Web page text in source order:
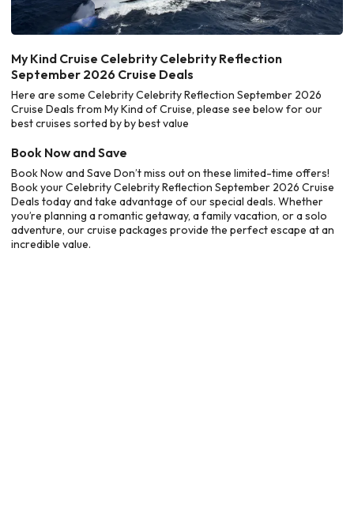
My Kind Cruise Celebrity Celebrity Reflection
September 2026 Cruise Deals
Here are some Celebrity Celebrity Reflection September 2026
Cruise Deals from My Kind of Cruise, please see below for our
best cruises sorted by by best value
Book Now and Save
Book Now and Save Don’t miss out on these limited-time offers!
Book your Celebrity Celebrity Reflection September 2026 Cruise
Deals today and take advantage of our special deals. Whether
you’re planning a romantic getaway, a family vacation, or a solo
adventure, our cruise packages provide the perfect escape at an
incredible value.